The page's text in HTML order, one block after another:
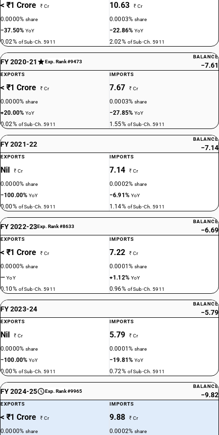
< ₹1 Crore ₹ Cr
0.0000%share
−37.50%YoY
0.02% of Sub-Ch. 5911
10.63 ₹ Cr
0.0003%share
−22.86%YoY
2.02% of Sub-Ch. 5911
FY 2020-21 Exp. Rank #9473
BALANCE
−7.61
EXPORTS
< ₹1 Crore ₹ Cr
0.0000%share
+20.00%YoY
0.02% of Sub-Ch. 5911
IMPORTS
7.67 ₹ Cr
0.0003%share
−27.85%YoY
1.55% of Sub-Ch. 5911
FY 2021-22
BALANCE
−7.14
EXPORTS
Nil ₹ Cr
0.0000%share
−100.00%YoY
0.00% of Sub-Ch. 5911
IMPORTS
7.14 ₹ Cr
0.0002%share
−6.91% YoY
1.14% of Sub-Ch. 5911
FY 2022-23Exp. Rank #8633
BALANCE
−6.69
EXPORTS
< ₹1 Crore ₹ Cr
0.0000%share
—YoY
0.10% of Sub-Ch. 5911
IMPORTS
7.22 ₹ Cr
0.0001%share
+1.12% YoY
0.96% of Sub-Ch. 5911
FY 2023-24
BALANCE
−5.79
EXPORTS
Nil ₹ Cr
0.0000%share
−100.00%YoY
0.00% of Sub-Ch. 5911
IMPORTS
5.79 ₹ Cr
0.0001%share
−19.81%YoY
0.72% of Sub-Ch. 5911
FY 2024-25 Exp. Rank #9965
BALANCE
−9.82
EXPORTS
< ₹1 Crore ₹ Cr
0.0000%share
IMPORTS
9.88 ₹ Cr
0.0002%share